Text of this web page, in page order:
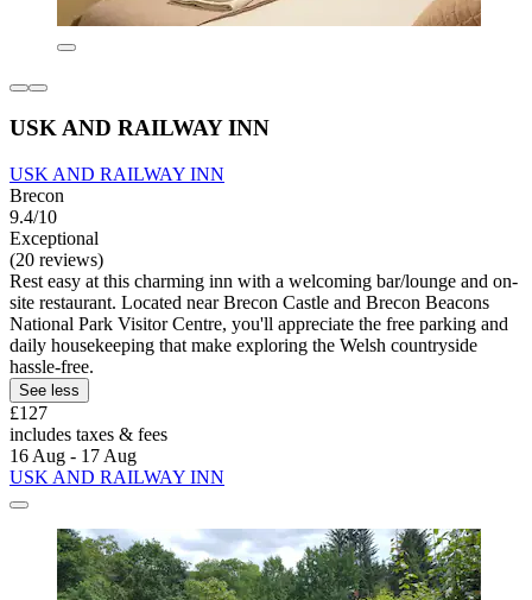
USK AND RAILWAY INN
USK AND RAILWAY INN
Brecon
9.4/10
Exceptional
(20 reviews)
Rest easy at this charming inn with a welcoming bar/lounge and on-
site restaurant. Located near Brecon Castle and Brecon Beacons
National Park Visitor Centre, you'll appreciate the free parking and
daily housekeeping that make exploring the Welsh countryside
hassle-free.
See less
£127
includes taxes & fees
16 Aug - 17 Aug
USK AND RAILWAY INN